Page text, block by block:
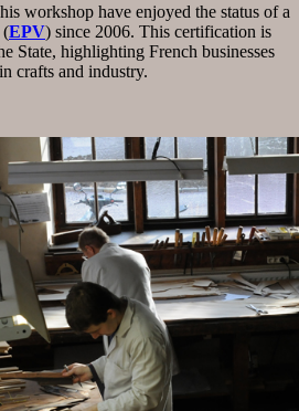
workshop have enjoyed the status of a
(EPV) since 2006. This certification is
State, highlighting French businesses
crafts and industry.